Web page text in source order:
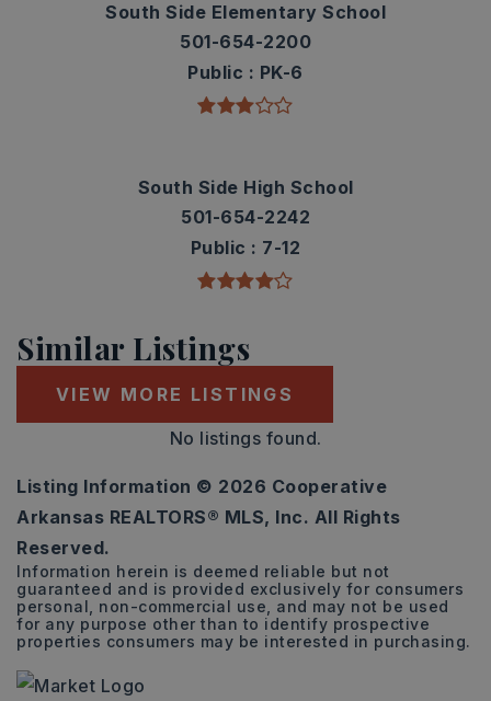
South Side Elementary School
501-654-2200
Public
PK-6
South Side High School
501-654-2242
Public
7-12
Similar Listings
VIEW MORE LISTINGS
No listings found.
Listing Information © 2026 Cooperative
Arkansas REALTORS® MLS, Inc. All Rights
Reserved.
Information herein is deemed reliable but not
guaranteed and is provided exclusively for consumers
personal, non-commercial use, and may not be used
for any purpose other than to identify prospective
properties consumers may be interested in purchasing.